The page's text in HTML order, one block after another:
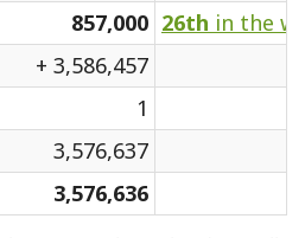
857,000 26th in the
+ 3,586,457
1
3,576,637
3,576,636